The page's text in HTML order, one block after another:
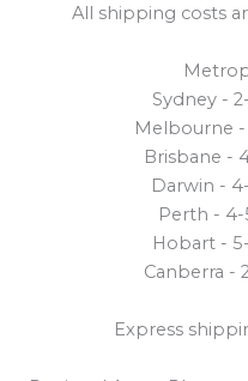
All shipping costs
Sydney -
Melbourne -
Brisbane -
Darwin -
Perth - 4-
Hobart -
Canberra -
Express